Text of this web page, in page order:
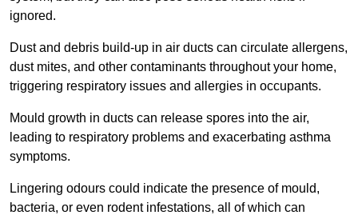
ignored.
Dust and debris build-up in air ducts can circulate allergens,
dust mites, and other contaminants throughout your home,
triggering respiratory issues and allergies in occupants.
Mould growth in ducts can release spores into the air,
leading to respiratory problems and exacerbating asthma
symptoms.
Lingering odours could indicate the presence of mould,
bacteria, or even rodent infestations, all of which can